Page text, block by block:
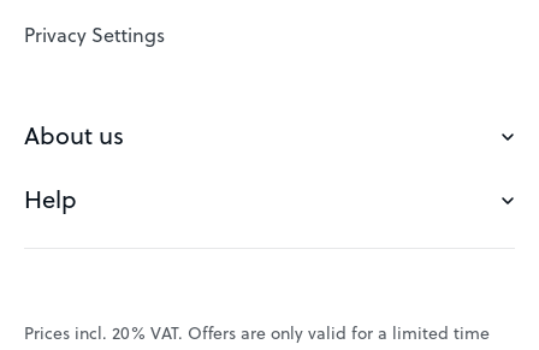
VPS
Check domain
Save domain
Privacy Settings
About us
Our Team
Customer experience
Help
Prices incl. 20% VAT. Offers are only valid for a limited time